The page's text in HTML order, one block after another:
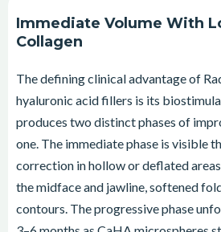
Immediate Volume With
Collagen
The defining clinical advantage of
hyaluronic acid fillers is its
produces two distinct phases of
one. The immediate phase is visible
correction in hollow or deflated
the midface and jawline, softened
contours. The progressive phase